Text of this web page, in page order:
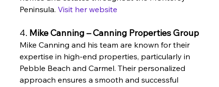
Peninsula. Visit her website
4. Mike Canning – Canning Properties Group
Mike Canning and his team are known for their
expertise in high-end properties, particularly in
Pebble Beach and Carmel. Their personalized
approach ensures a smooth and successful